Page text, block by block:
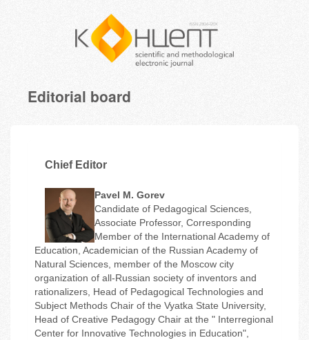
Editorial board
Chief Editor
Pavel M. Gorev
Candidate of Pedagogical Sciences,
Associate Professor, Corresponding
Member of the International Academy of
Education, Academician of the Russian Academy of
Natural Sciences, member of the Moscow city
organization of all-Russian society of inventors and
rationalizers, Head of Pedagogical Technologies and
Subject Methods Chair of the Vyatka State University,
Head of Creative Pedagogy Chair at the " Interregional
Center for Innovative Technologies in Education",